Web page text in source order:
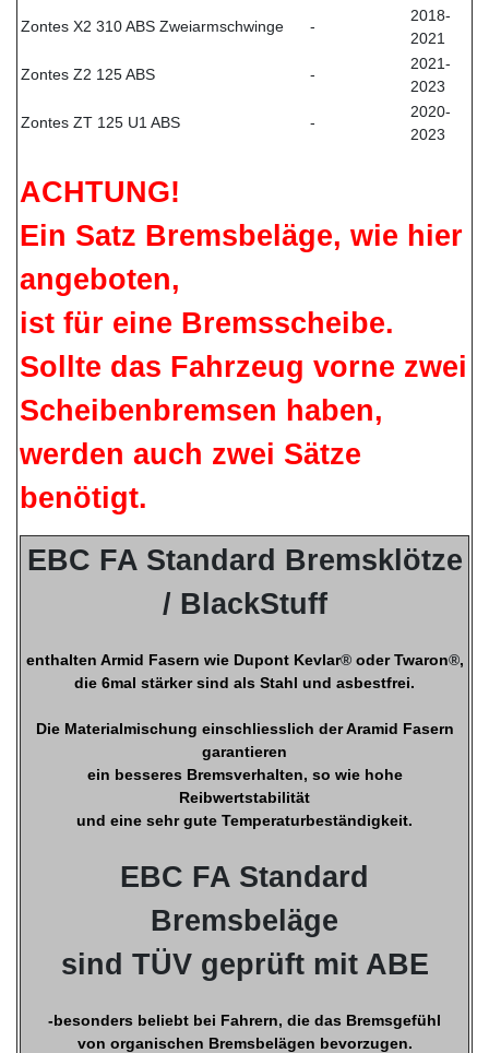
Zontes X2 310 ABS Zweiarmschwinge -
2018-
2021
Zontes Z2 125 ABS -
2021-
2023
Zontes ZT 125 U1 ABS -
2020-
2023
ACHTUNG!
Ein Satz Bremsbeläge, wie hier
angeboten,
ist für eine Bremsscheibe.
Sollte das Fahrzeug vorne zwei
Scheibenbremsen haben,
werden auch zwei Sätze
benötigt.
EBC FA Standard Bremsklötze
/ BlackStuff
enthalten Armid Fasern wie Dupont Kevlar®oder Twaron®,
die 6mal stärker sind als Stahl und asbestfrei.
Die Materialmischung einschliesslich der Aramid Fasern
garantieren
ein besseres Bremsverhalten, so wie hohe
Reibwertstabilität
und eine sehr gute Temperaturbeständigkeit.
EBC FA Standard
Bremsbeläge
sind TÜV geprüft mit ABE
-besonders beliebt bei Fahrern, die das Bremsgefühl
von organischen Bremsbelägen bevorzugen.